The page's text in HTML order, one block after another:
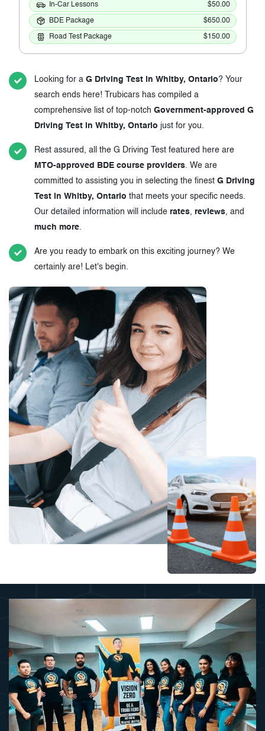
In-Car Lessons $50.00
BDE Package $650.00
Road Test Package $150.00
Looking for a G Driving Test in Whitby, Ontario? Your
search ends here! Trubicars has compiled a
comprehensive list of top-notch Government-approved G
Driving Test in Whitby, Ontario just for you.
Rest assured, all the G Driving Test featured here are
MTO-approved BDE course providers. We are
committed to assisting you in selecting the finest G Driving
Test in Whitby, Ontario that meets your specific needs.
Our detailed information will include rates, reviews, and
much more.
Are you ready to embark on this exciting journey? We
certainly are! Let's begin.